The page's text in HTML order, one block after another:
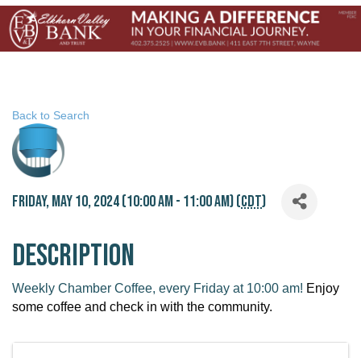
Back to Search
Friday, May 10, 2024 (10:00 AM - 11:00 AM) (CDT)
Description
Weekly Chamber Coffee, every Friday at 10:00 am! Enjoy
some coffee and check in with the community.